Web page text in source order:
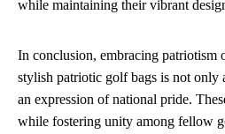
while maintaining their vibrant
In conclusion, embracing patriotism
stylish patriotic golf bags is not only
an expression of national pride.
while fostering unity among fellow